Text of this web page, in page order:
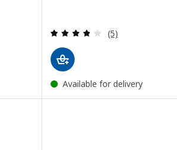
out of 5 stars. Total reviews:Review: 3.8
(5)
Available for delivery